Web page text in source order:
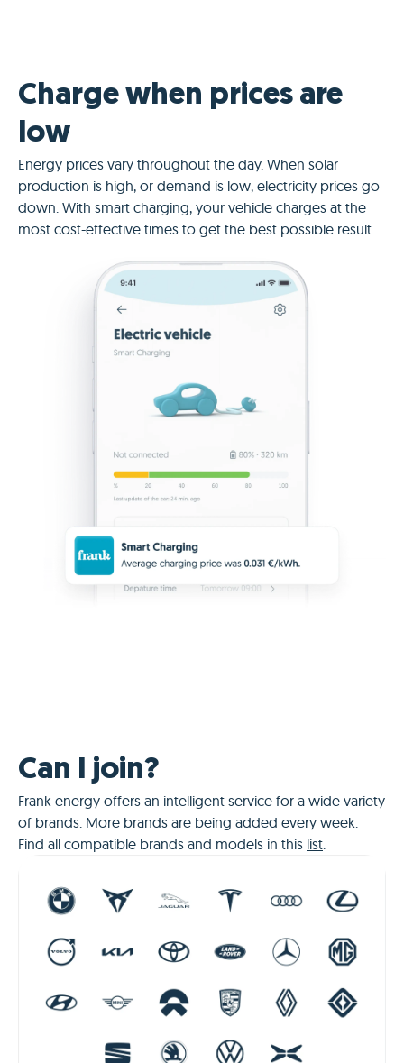
Charge when prices are
low
Energy prices vary throughout the day. When solar
production is high, or demand is low, electricity prices go
down. With smart charging, your vehicle charges at the
most cost-effective times to get the best possible result.
Can I join?
Frank energy offers an intelligent service for a wide variety
of brands. More brands are being added every week.
Find all compatible brands and models in this list